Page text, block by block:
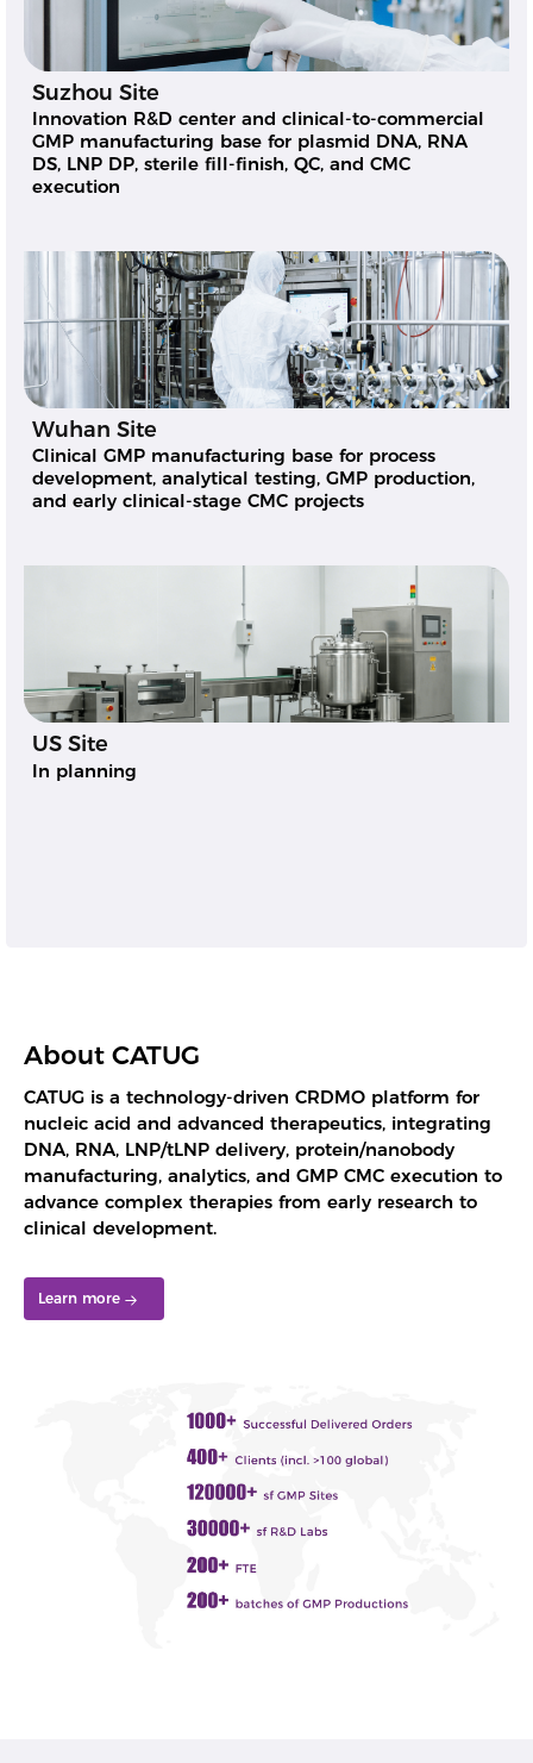
Suzhou Site
Innovation R&D center and clinical-to-commercial
GMP manufacturing base for plasmid DNA, RNA
DS, LNP DP, sterile fill-finish, QC, and CMC
execution
Wuhan Site
Clinical GMP manufacturing base for process
development, analytical testing, GMP production,
and early clinical-stage CMC projects
US Site
In planning
About CATUG
CATUG is a technology-driven CRDMO platform for
nucleic acid and advanced therapeutics, integrating
DNA, RNA, LNP/tLNP delivery, protein/nanobody
manufacturing, analytics, and GMP CMC execution to
advance complex therapies from early research to
clinical development.
Learn more